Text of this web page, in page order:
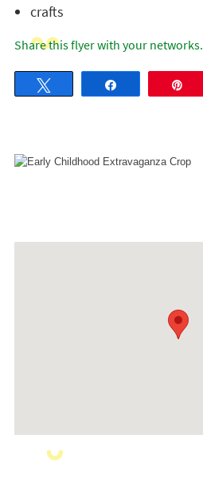
crafts
Share this flyer with your networks.